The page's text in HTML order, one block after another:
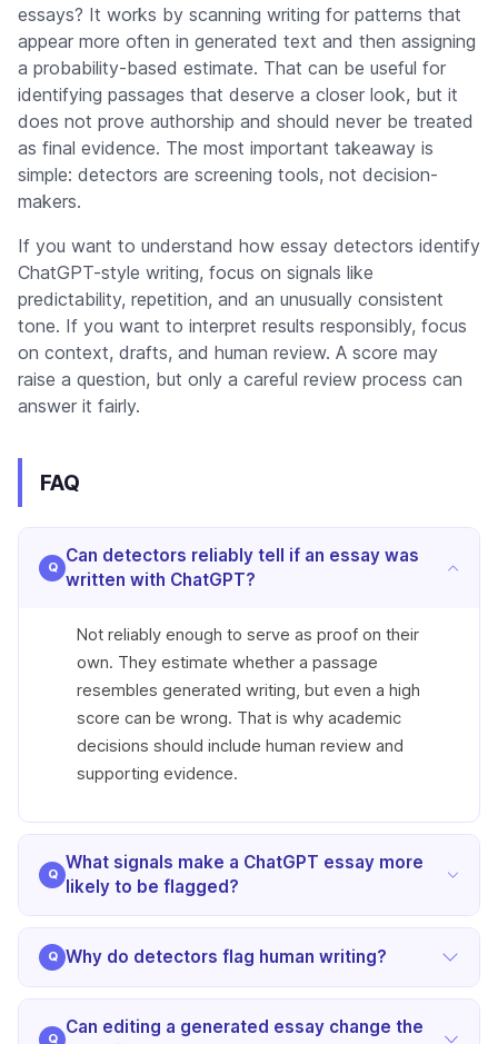
essays? It works by scanning writing for patterns that
appear more often in generated text and then assigning
a probability-based estimate. That can be useful for
identifying passages that deserve a closer look, but it
does not prove authorship and should never be treated
as final evidence. The most important takeaway is
simple: detectors are screening tools, not decision-
makers.
If you want to understand how essay detectors identify
ChatGPT-style writing, focus on signals like
predictability, repetition, and an unusually consistent
tone. If you want to interpret results responsibly, focus
on context, drafts, and human review. A score may
raise a question, but only a careful review process can
answer it fairly.
FAQ
Can detectors reliably tell if an essay was
written with ChatGPT?
Not reliably enough to serve as proof on their
own. They estimate whether a passage
resembles generated writing, but even a high
score can be wrong. That is why academic
decisions should include human review and
supporting evidence.
What signals make a ChatGPT essay more
likely to be flagged?
Essays are more likely to be flagged when they
show predictable wording, repeated phrasing,
limited sentence variation, and a highly uniform
themselves, but they are common reasons a
Why do detectors flag human writing?
Human writing can be flagged when it is very
polished, formulaic, heavily edited, or too short to
Can editing a generated essay change the